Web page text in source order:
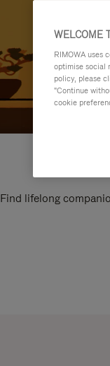
Find lifelong
WELCOME
RIMOWA uses
optimise social
policy, please
"Continue
cookie